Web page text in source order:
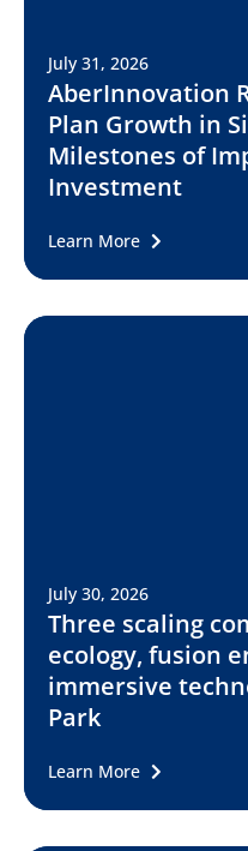
July 31, 2026
AberInnovation
Plan Growth in
Milestones of
Investment
Learn More
July 30, 2026
Three scaling
ecology, fusion
immersive
Park
Learn More